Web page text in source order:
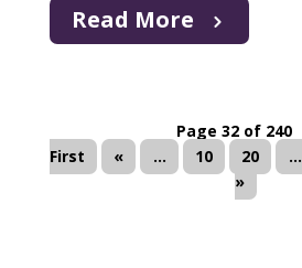
Read More
Page 32 of 240
First
« ... 10 20 ...
»